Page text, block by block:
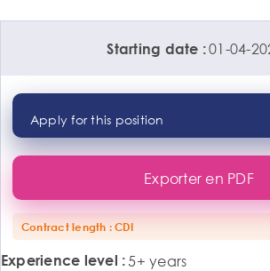
Starting date 01-04-
Apply for this position
Exporter en PDF
Contract length CDI
Experience level 5+ years